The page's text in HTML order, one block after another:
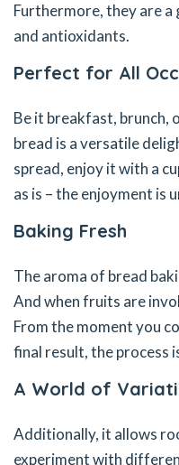
Furthermore, they are
and antioxidants.
Perfect for All
Be it breakfast, brunch,
bread is a versatile
spread, enjoy it with a
as is – the enjoyment is
Baking Fresh
The aroma of bread
And when fruits are
From the moment you
final result, the process
A World of
Additionally, it allows
experiment with